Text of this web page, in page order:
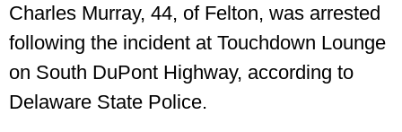
Charles Murray, 44, of Felton, was arrested
following the incident at Touchdown Lounge
on South DuPont Highway, according to
Delaware State Police.